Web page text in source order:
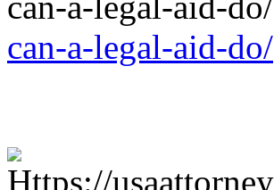
can-a-legal-aid-do/